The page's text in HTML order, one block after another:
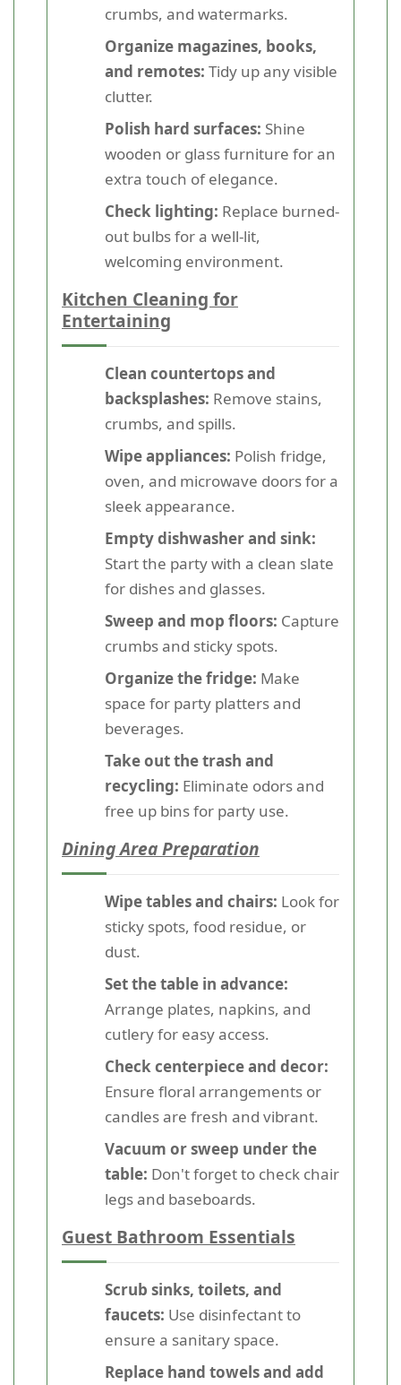
crumbs, and watermarks.
Organize magazines, books,
and remotes: Tidy up any visible
clutter.
Polish hard surfaces: Shine
wooden or glass furniture for an
extra touch of elegance.
Check lighting: Replace burned-
out bulbs for a well-lit,
welcoming environment.
Kitchen Cleaning for
Entertaining
Clean countertops and
backsplashes: Remove stains,
crumbs, and spills.
Wipe appliances: Polish fridge,
oven, and microwave doors for a
sleek appearance.
Empty dishwasher and sink:
Start the party with a clean slate
for dishes and glasses.
Sweep and mop floors: Capture
crumbs and sticky spots.
Organize the fridge: Make
space for party platters and
beverages.
Take out the trash and
recycling: Eliminate odors and
free up bins for party use.
Dining Area Preparation
Wipe tables and chairs: Look for
sticky spots, food residue, or
dust.
Set the table in advance:
Arrange plates, napkins, and
cutlery for easy access.
Check centerpiece and decor:
Ensure floral arrangements or
candles are fresh and vibrant.
Vacuum or sweep under the
table: Don't forget to check chair
legs and baseboards.
Guest Bathroom Essentials
Scrub sinks, toilets, and
faucets: Use disinfectant to
ensure a sanitary space.
Replace hand towels and add